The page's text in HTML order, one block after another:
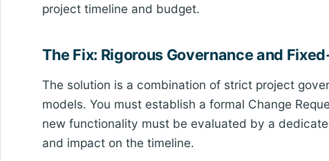
project timeline and budget.
The Fix: Rigorous Governance and
The solution is a combination of strict project
models. You must establish a formal Change
new functionality must be evaluated by a
and impact on the timeline.